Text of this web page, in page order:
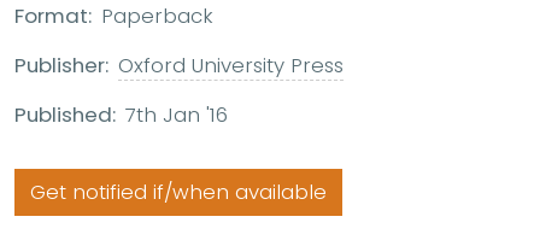
Format: Paperback
Publisher: Oxford University Press
Published: 7th Jan '16
Get notified if/when available